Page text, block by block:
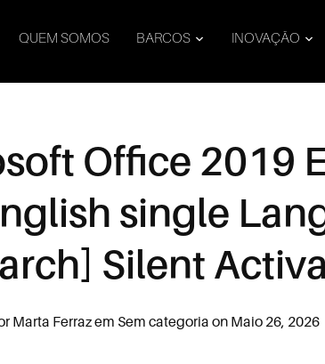
QUEM SOMOS BARCOS INOVAÇÃO
Office 2019
single
Silent
Marta Ferrazem Sem categoria on Maio 26, 2026